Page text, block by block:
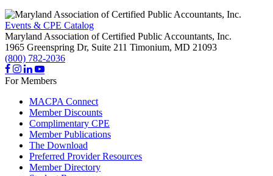
Events & CPE Catalog
Maryland Association of Certified Public Accountants, Inc.
1965 Greenspring Dr, Suite 211 Timonium, MD 21093
(800) 782-2036
For Members
MACPA Connect
Member Discounts
Complimentary CPE
Member Publications
The Download
Preferred Provider Resources
Member Directory